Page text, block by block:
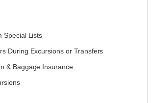
Special Lists
During Excursions or Transfers
& Baggage Insurance